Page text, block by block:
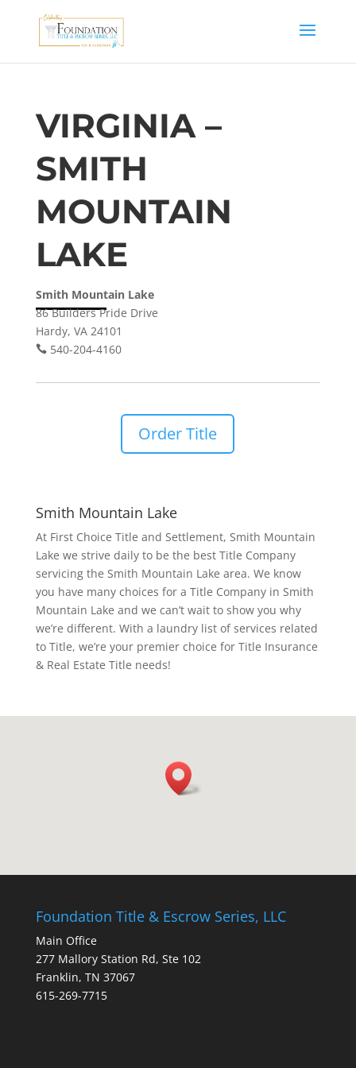
VIRGINIA –
SMITH
MOUNTAIN
LAKE
Smith Mountain Lake
86 Builders Pride Drive
Hardy, VA 24101
540-204-4160
Order Title
Smith Mountain Lake
At First Choice Title and Settlement, Smith Mountain
Lake we strive daily to be the best Title Company
servicing the Smith Mountain Lake area. We know
you have many choices for a Title Company in Smith
Mountain Lake and we can’t wait to show you why
we’re different. With a laundry list of services related
to Title, we’re your premier choice for Title Insurance
& Real Estate Title needs!
Foundation Title & Escrow Series, LLC
Main Office
277 Mallory Station Rd, Ste 102
Franklin, TN 37067
615-269-7715